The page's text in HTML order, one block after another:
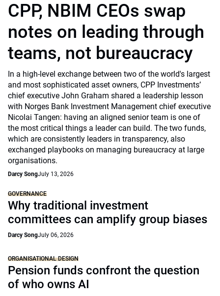
CPP, NBIM CEOs swap
notes on leading through
teams, not bureaucracy
In a high-level exchange between two of the world's largest
and most sophisticated asset owners, CPP Investments’
chief executive John Graham shared a leadership lesson
with Norges Bank Investment Management chief executive
Nicolai Tangen: having an aligned senior team is one of
the most critical things a leader can build. The two funds,
which are consistently leaders in transparency, also
exchanged playbooks on managing bureaucracy at large
organisations.
Darcy SongJuly 13, 2026
GOVERNANCE
Why traditional investment
committees can amplify group biases
Darcy SongJuly 06, 2026
ORGANISATIONAL DESIGN
Pension funds confront the question
of who owns AI